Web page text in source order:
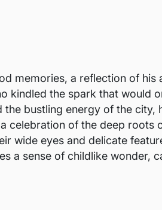
memories, a reflection of
kindled the spark that would
bustling energy of the city,
celebration of the deep roots
wide eyes and delicate
a sense of childlike wonder,